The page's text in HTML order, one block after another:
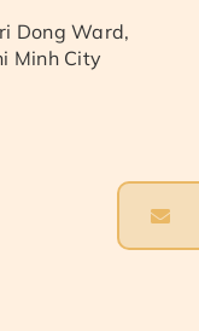
Dong Ward,
Minh City